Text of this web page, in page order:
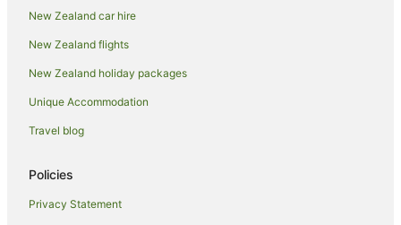
Holiday Parks in Oamaru
Hostels in Oamaru
Resorts in Oamaru
Adventure Sport Hotels in Oamaru
All Inclusive Hotels in Oamaru
Arcade Hotels in Oamaru
Beach Hotels in Oamaru
New Zealand car hire
New Zealand flights
New Zealand holiday packages
Unique Accommodation
Travel blog
Policies
Privacy Statement